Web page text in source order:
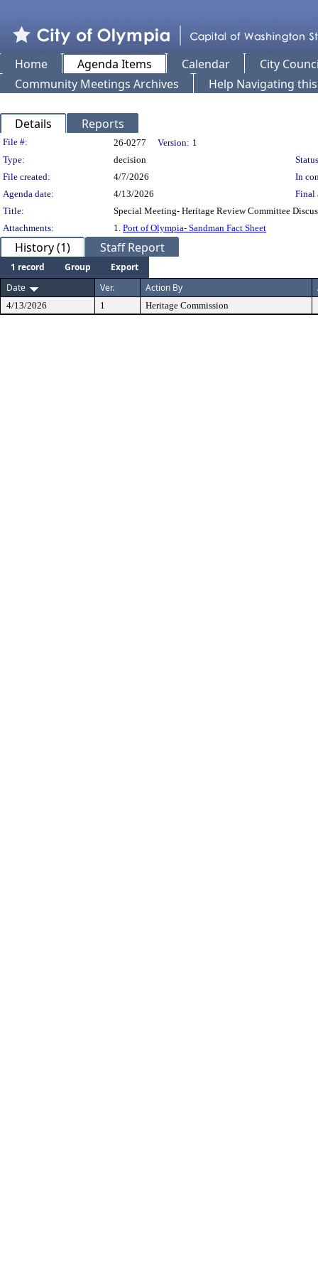
Home Agenda Items Calendar
City
Community Meetings Archives
Help Navigating
Details Reports
Legislation Details
File #: 26-0277 Version: 1
Type:
decision
File created:
4/7/2026
In
Agenda date:
4/13/2026
Final
Title:
Special Meeting- Heritage Review Committee
Attachments:
1. Port of Olympia- Sandman Fact Sheet
History (1) Staff Report
1 record Group
Export
Date
Ver. Action By
4/13/2026 1 Heritage Commission